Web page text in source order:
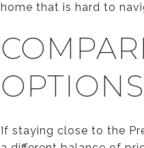
home that is hard to
OPTIONS
If staying close to the